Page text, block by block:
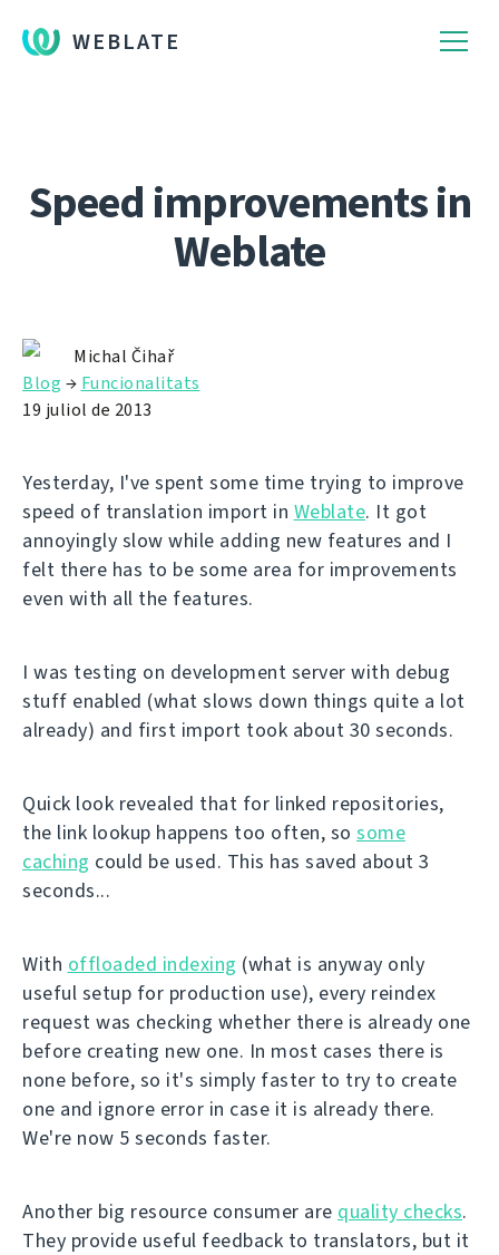
WEBLATE
Speed improvements in
Weblate
Michal Čihař
Blog → Funcionalitats
19 juliol de 2013
Yesterday, I've spent some time trying to improve
speed of translation import in Weblate. It got
annoyingly slow while adding new features and I
felt there has to be some area for improvements
even with all the features.
I was testing on development server with debug
stuff enabled (what slows down things quite a lot
already) and first import took about 30 seconds.
Quick look revealed that for linked repositories,
the link lookup happens too often, so some
caching could be used. This has saved about 3
seconds...
With offloaded indexing (what is anyway only
useful setup for production use), every reindex
request was checking whether there is already one
before creating new one. In most cases there is
none before, so it's simply faster to try to create
one and ignore error in case it is already there.
We're now 5 seconds faster.
Another big resource consumer are quality checks.
They provide useful feedback to translators, but it